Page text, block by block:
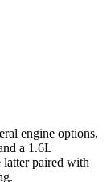
engine options,
a 1.6L
paired with